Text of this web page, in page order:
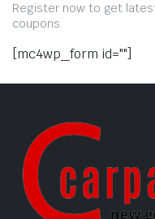
Register now to get
coupons.
[mc4wp_form id=""]